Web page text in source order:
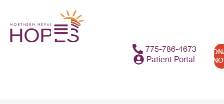
775-786-4673
Patient Portal